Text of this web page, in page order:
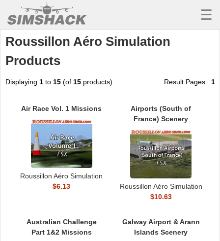
MSFS
X-PLANE
AIRCRAFT
UTILITIES
SOUNDS
MISSIONS
TRAINING
TRAIN SIM
☰
Roussillon Aéro Simulation
Products
Displaying 1 to 15 (of 15 products) Result Pages: 1
Air Race Vol. 1 Missions
Roussillon Aéro Simulation
$6.13
Airports (South of
France) Scenery
Roussillon Aéro Simulation
$10.63
Australian Challenge
Part 1&2 Missions
Galway Airport & Arann
Islands Scenery